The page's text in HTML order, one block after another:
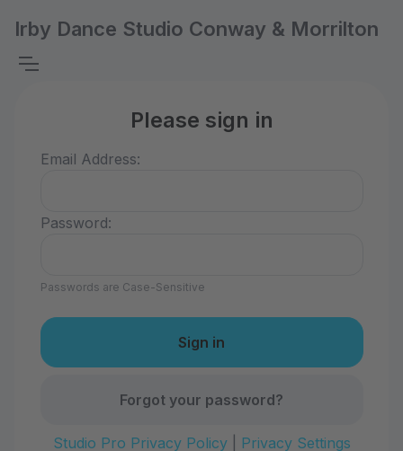
Irby Dance Studio Conway & Morrilton
Please sign in
Email Address:
Password:
Passwords are Case-Sensitive
Forgot your password?
Studio Pro Privacy Policy| Privacy Settings